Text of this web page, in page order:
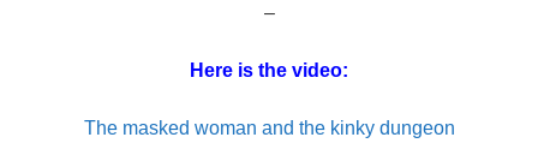
–
Here is the video:
The masked woman and the kinky dungeon